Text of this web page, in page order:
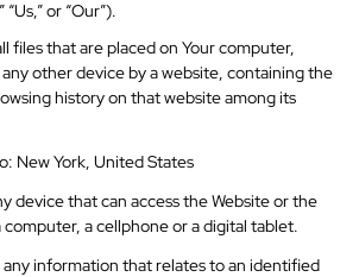
“Us,” or “Our”).
files that are placed on Your computer,
other device by a website, containing the
history on that website among its
New York, United States
device that can access the Website or the
computer, a cellphone or a digital tablet.
any information that relates to an identified